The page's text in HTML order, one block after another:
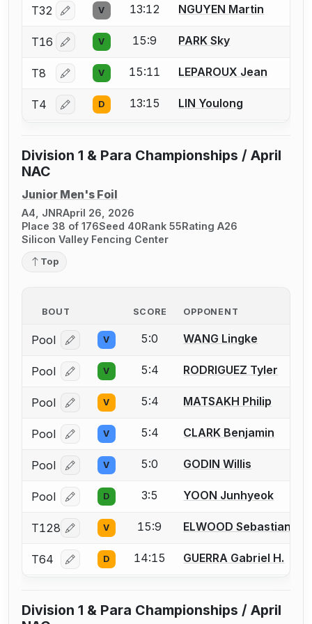
T32 Log in or create an account to report a bout
V 13:12 NGUYEN Martin
T16 Log in or create an account to report a bout
V 15:9 PARK Sky
T8 Log in or create an account to report a bout
V 15:11 LEPAROUX Jean
T4 Log in or create an account to report a bout
D 13:15 LIN Youlong
Division 1 & Para Championships / April
NAC
Junior Men's Foil
A4, JNRApril 26, 2026
Place 38 of 176Seed 40Rank 55Rating A26
Silicon Valley Fencing Center
Top
BOUT SCORE OPPONENT
Pool Log in or create an account to report a bout
V 5:0 WANG Lingke
Pool Log in or create an account to report a bout
V 5:4 RODRIGUEZ Tyler
Pool Log in or create an account to report a bout
V 5:4 MATSAKH Philip
Pool Log in or create an account to report a bout
V 5:4 CLARK Benjamin
Pool Log in or create an account to report a bout
V 5:0 GODIN Willis
Pool Log in or create an account to report a bout
D 3:5 YOON Junhyeok
T128 Log in or create an account to report a bout
V 15:9 ELWOOD Sebastian F.
T64 Log in or create an account to report a bout
D 14:15 GUERRA Gabriel H.
Division 1 & Para Championships / April